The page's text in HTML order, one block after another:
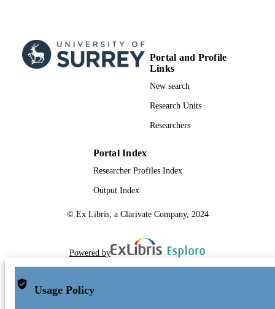
Portal and Profile
Links
New search
Research Units
Researchers
Portal Index
Researcher Profiles Index
Output Index
© Ex Libris, a Clarivate Company, 2024
Powered by
Usage Policy